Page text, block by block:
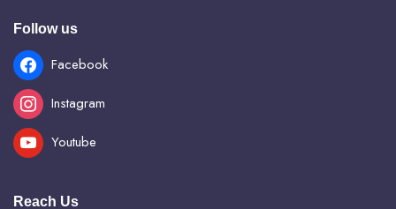
Follow us
Facebook
Instagram
Youtube
Reach Us